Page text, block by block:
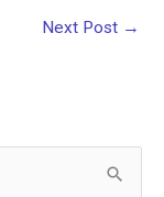
Next Post →